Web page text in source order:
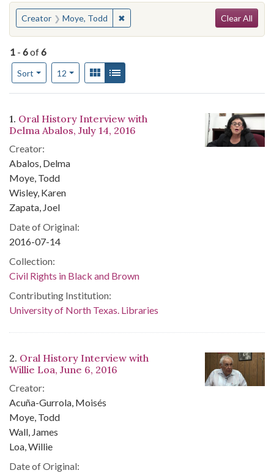
You searched for:
Creator Moye, Todd ✖Remove constraint Creator: Moye,
Clear All
1 - 6of6
Sort
Number of results to display per page
12per pageView results as:
Gallery
Search Results
1. Oral History Interview with
Delma Abalos, July 14, 2016
Creator:
Abalos, Delma
Moye, Todd
Wisley, Karen
Zapata, Joel
Date of Original:
2016-07-14
Collection:
Civil Rights in Black and Brown
Contributing Institution:
University of North Texas. Libraries
2. Oral History Interview with
Willie Loa, June 6, 2016
Creator:
Acuña-Gurrola, Moisés
Moye, Todd
Wall, James
Loa, Willie
Date of Original: